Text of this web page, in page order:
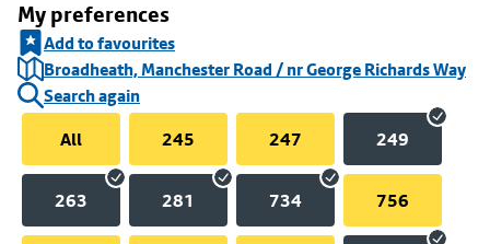
My preferences
Add to favourites
Broadheath, Manchester Road / nr George Richards Way
Search again
All
245 247 249
263 281 734 756